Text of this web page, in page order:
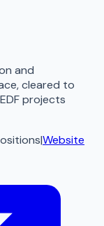
and
cleared to
EDF projects
|Website